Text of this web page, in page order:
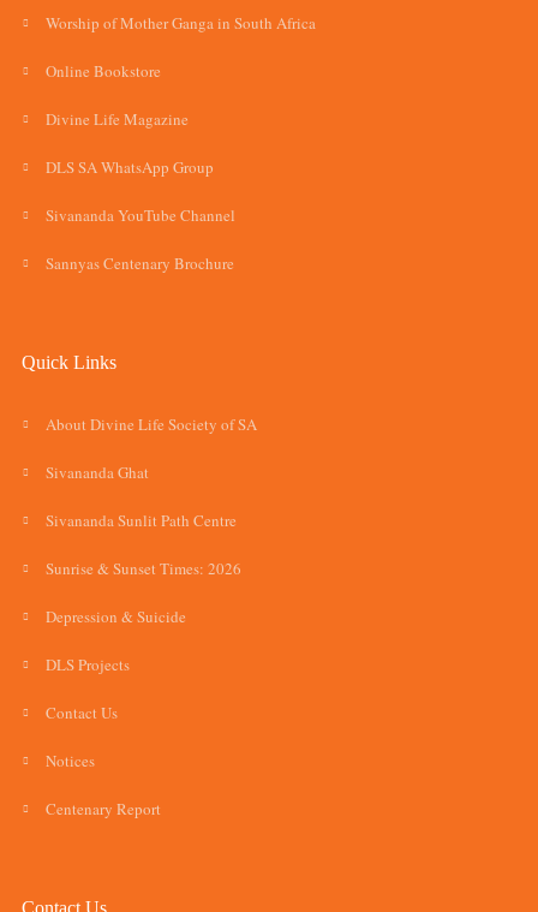
Worship of Mother Ganga in South Africa
Online Bookstore
Divine Life Magazine
DLS SA WhatsApp Group
Sivananda YouTube Channel
Sannyas Centenary Brochure
Quick Links
About Divine Life Society of SA
Sivananda Ghat
Sivananda Sunlit Path Centre
Sunrise & Sunset Times: 2026
Depression & Suicide
DLS Projects
Contact Us
Notices
Centenary Report
Contact Us